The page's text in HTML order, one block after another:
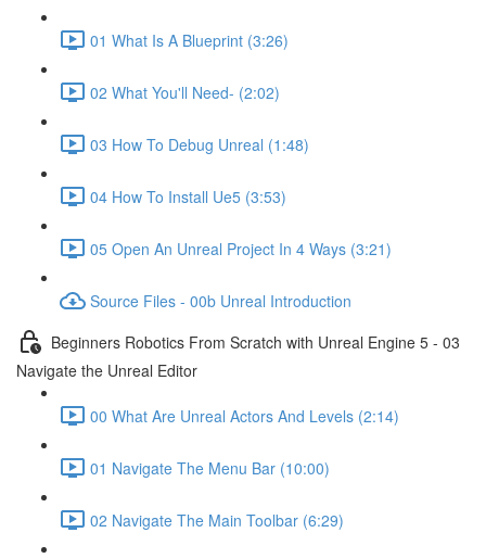
01 What Is A Blueprint (3:26)
02 What You'll Need- (2:02)
03 How To Debug Unreal (1:48)
04 How To Install Ue5 (3:53)
05 Open An Unreal Project In 4 Ways (3:21)
Source Files - 00b Unreal Introduction
Beginners Robotics From Scratch with Unreal Engine 5 - 03
Navigate the Unreal Editor
00 What Are Unreal Actors And Levels (2:14)
01 Navigate The Menu Bar (10:00)
02 Navigate The Main Toolbar (6:29)